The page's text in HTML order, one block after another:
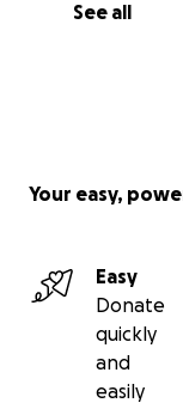
See all
Your easy,
Easy
Donate
quickly
and
easily